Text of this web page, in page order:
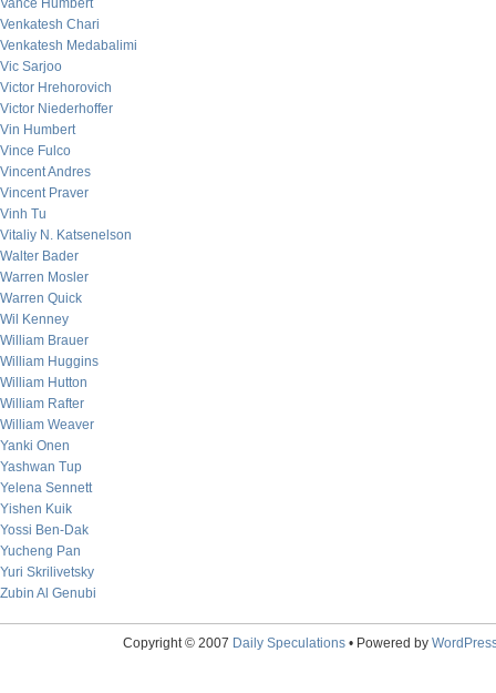
Vance Humbert
Venkatesh Chari
Venkatesh Medabalimi
Vic Sarjoo
Victor Hrehorovich
Victor Niederhoffer
Vin Humbert
Vince Fulco
Vincent Andres
Vincent Praver
Vinh Tu
Vitaliy N. Katsenelson
Walter Bader
Warren Mosler
Warren Quick
Wil Kenney
William Brauer
William Huggins
William Hutton
William Rafter
William Weaver
Yanki Onen
Yashwan Tup
Yelena Sennett
Yishen Kuik
Yossi Ben-Dak
Yucheng Pan
Yuri Skrilivetsky
Zubin Al Genubi
Copyright © 2007 Daily Speculations• Powered by